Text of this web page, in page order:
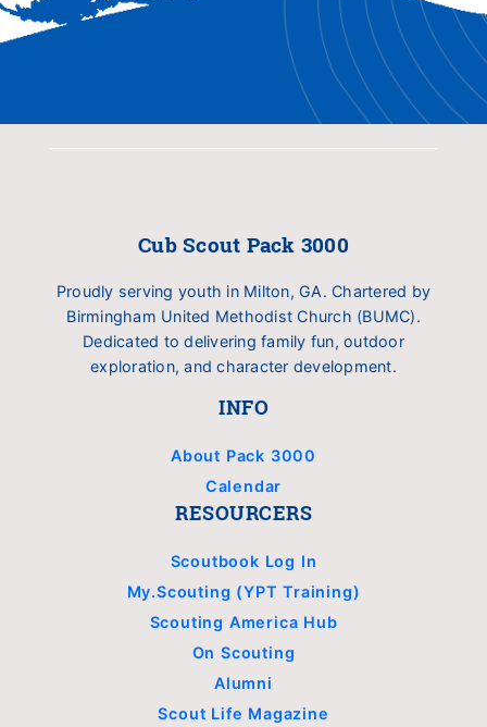
Cub Scout Pack 3000
Proudly serving youth in Milton, GA. Chartered by
Birmingham United Methodist Church (BUMC).
Dedicated to delivering family fun, outdoor
exploration, and character development.
INFO
About Pack 3000
Calendar
RESOURCERS
Scoutbook Log In
My.Scouting (YPT Training)
Scouting America Hub
On Scouting
Alumni
Scout Life Magazine